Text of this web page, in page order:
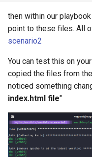
then within our
point to these files. All
scenario2
You can test this on
copied the files from
noticed something
index.html file"